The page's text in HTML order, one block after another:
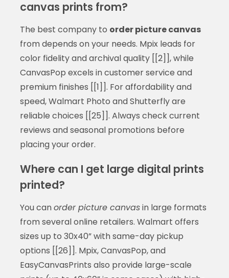
canvas prints from?
The best company to order picture canvas
from depends on your needs. Mpix leads for
color fidelity and archival quality [[2]], while
CanvasPop excels in customer service and
premium finishes [[1]]. For affordability and
speed, Walmart Photo and Shutterfly are
reliable choices [[25]]. Always check current
reviews and seasonal promotions before
placing your order.
Where can I get large digital prints
printed?
You canorder picture canvasin large formats
from several online retailers. Walmart offers
sizes up to 30x40” with same-day pickup
options [[26]]. Mpix, CanvasPop, and
EasyCanvasPrints also provide large-scale